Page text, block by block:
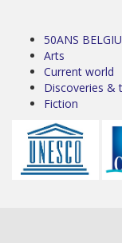
50ANS
Arts
Current world
Discoveries &
Fiction